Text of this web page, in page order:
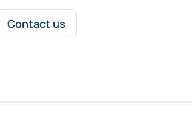
Contact us